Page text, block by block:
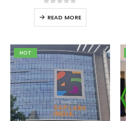
0out of 5
READ MORE
HOT